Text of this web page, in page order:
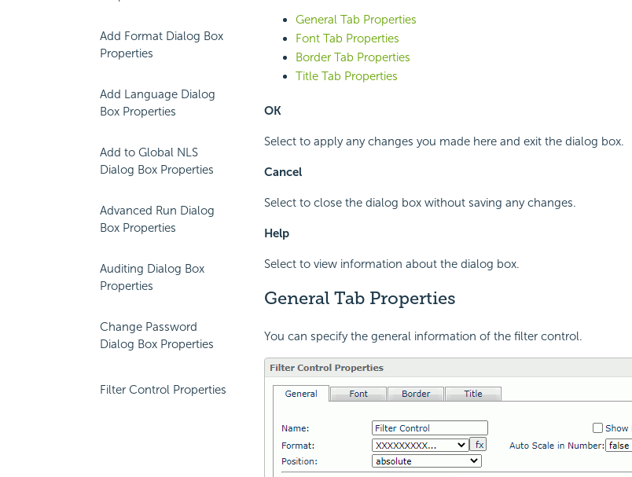
Add Format Dialog Box
Properties
Add Language Dialog
Box Properties
Add to Global NLS
Dialog Box Properties
Advanced Run Dialog
Box Properties
Auditing Dialog Box
Properties
Change Password
Dialog Box Properties
Filter Control Properties
General Tab Properties
Font Tab Properties
Border Tab Properties
Title Tab Properties
OK
Select to apply any changes you made here and exit the dialog box.
Cancel
Select to close the dialog box without saving any changes.
Help
Select to view information about the dialog box.
General Tab Properties
You can specify the general information of the filter control.